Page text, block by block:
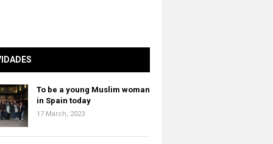
To be a young Muslim woman
in Spain today
17 March, 2023